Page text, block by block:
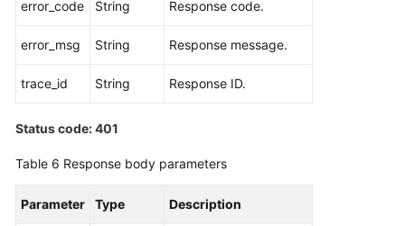
error_code String Response code.
error_msg String Response message.
trace_id String Response ID.
Status code: 401
Table 6 Response body parameters
Parameter Type Description